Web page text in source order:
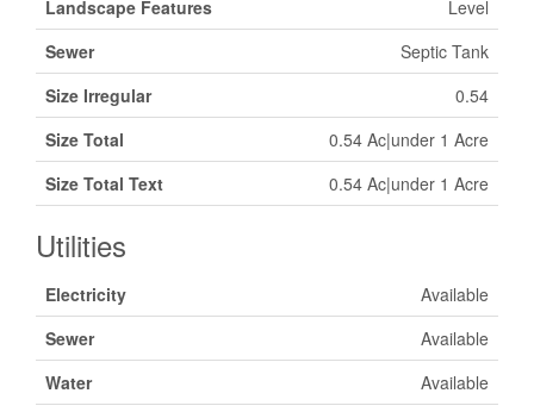
Landscape Features
Level
Sewer
Septic Tank
Size Irregular
0.54
Size Total
0.54 Ac|under 1 Acre
Size Total Text
0.54 Ac|under 1 Acre
Utilities
Electricity
Available
Sewer
Available
Water
Available